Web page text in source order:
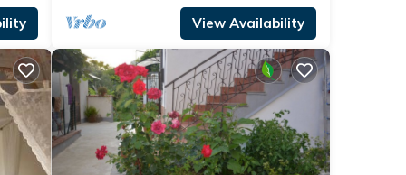
View Availability